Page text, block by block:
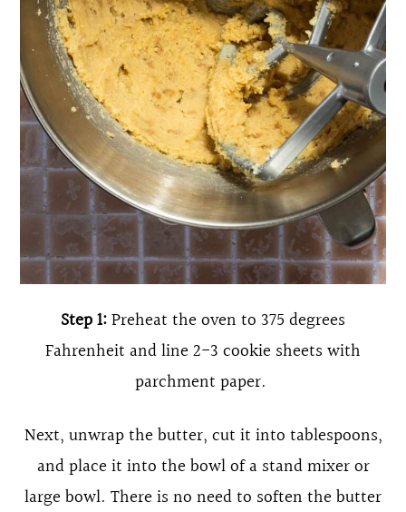
Step 1:Preheat the oven to 375 degrees
Fahrenheit and line 2-3 cookie sheets with
parchment paper.
Next, unwrap the butter, cut it into tablespoons,
and place it into the bowl of a stand mixer or
large bowl. There is no need to soften the butter